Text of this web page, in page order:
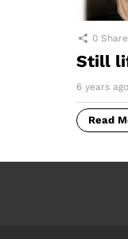
0
Still
6 years ago
Read